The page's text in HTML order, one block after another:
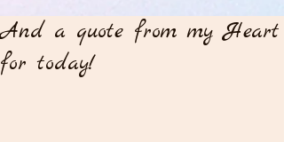
And a quote from my Heart
for today!